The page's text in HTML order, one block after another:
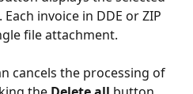
invoice in DDE or ZIP
file attachment.
cancels the processing of